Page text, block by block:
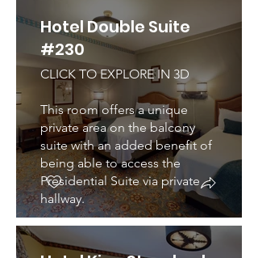
Hotel Double Suite
#230
CLICK TO EXPLORE IN 3D
This room offers a unique
private area on the balcony
suite with an added benefit of
being able to access the
Presidential Suite via private
hallway.